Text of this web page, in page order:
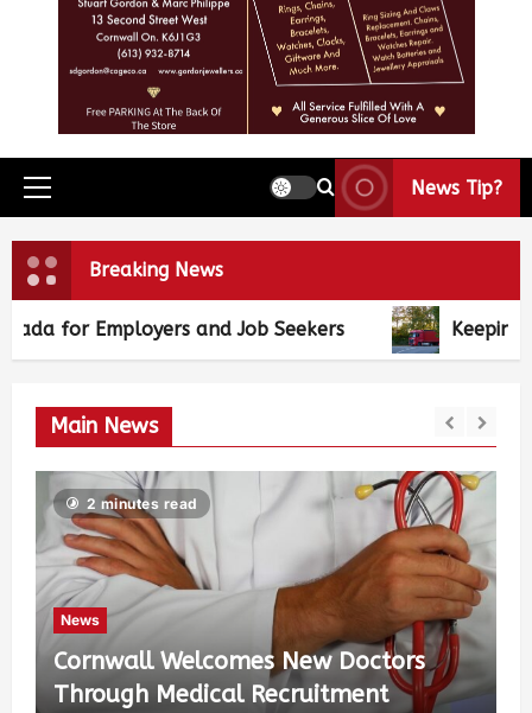
News Tip?
Breaking News
Job Seekers Keeping the Wheels of
Main News
2 minutes read
News
Cornwall Welcomes New Doctors
Through Medical Recruitment